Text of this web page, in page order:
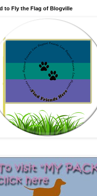
to Fly the Flag of Blogville